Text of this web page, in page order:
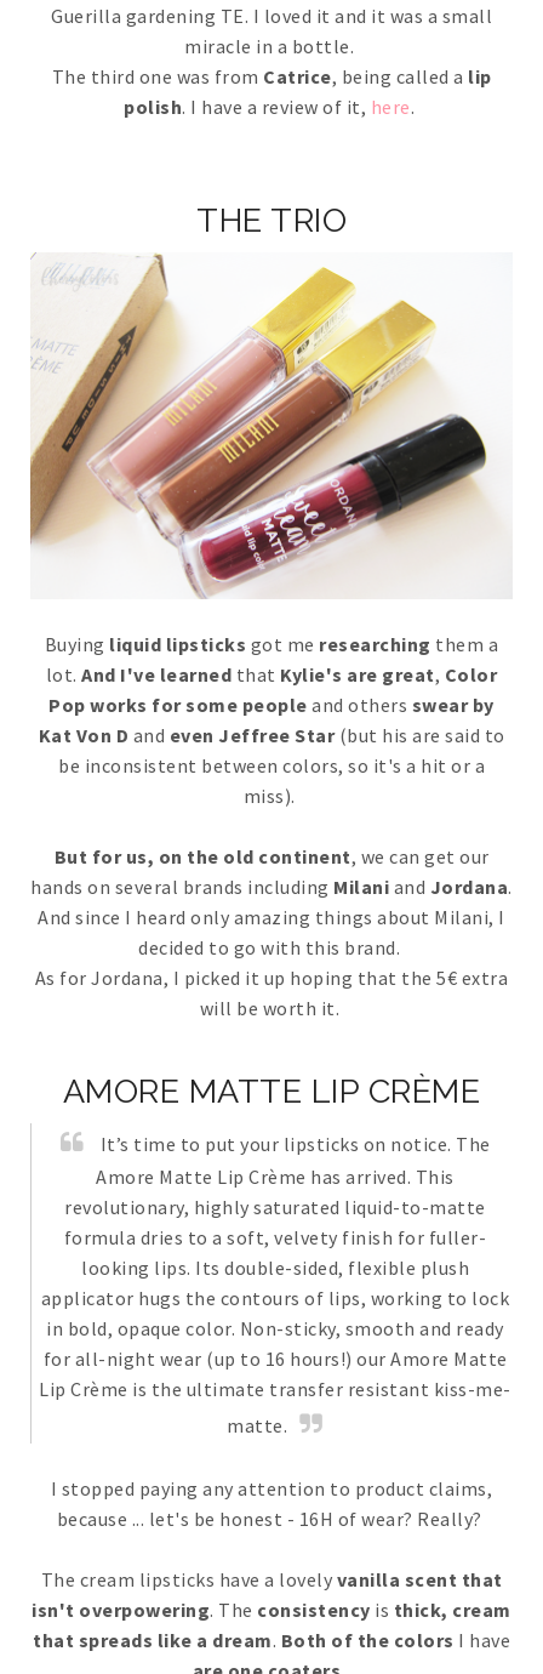
Guerilla gardening TE. I loved it and it was a small
miracle in a bottle.
The third one was from Catrice, being called a lip
polish. I have a review of it, here.
THE TRIO
Buying liquid lipsticks got me researching them a
lot.And I've learned that Kylie's are great, Color
Pop works for some people and others swear by
Kat Von D and even Jeffree Star (but his are said to
be inconsistent between colors, so it's a hit or a
miss).
But for us, on the old continent, we can get our
hands on several brands including Milani and Jordana.
And since I heard only amazing things about Milani, I
decided to go with this brand.
As for Jordana, I picked it up hoping that the 5€ extra
will be worth it.
AMORE MATTE LIP CRÈME
It’s time to put your lipsticks on notice. The
Amore Matte Lip Crème has arrived. This
revolutionary, highly saturated liquid-to-matte
formula dries to a soft, velvety finish for fuller-
looking lips. Its double-sided, flexible plush
applicator hugs the contours of lips, working to lock
in bold, opaque color. Non-sticky, smooth and ready
for all-night wear (up to 16 hours!) our Amore Matte
Lip Crème is the ultimate transfer resistant kiss-me-
matte.
I stopped paying any attention to product claims,
because ... let's be honest - 16H of wear? Really?
The cream lipsticks have a lovely vanilla scent that
isn't overpowering. The consistency is thick, cream
that spreads like a dream. Both of the colors I have